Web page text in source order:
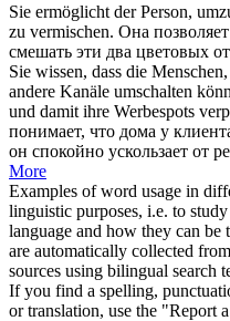
Sie ermöglicht der Person,
zu vermischen. Она
смешать эти два цветовых
Sie wissen, dass die
andere Kanäle umschalten
und damit ihre Werbespots
понимает, что дома у
он спокойно ускользает от
More
Examples of word usage in
linguistic purposes, i.e. to
language and how they can be
are automatically collected
sources using bilingual search
If you find a spelling,
or translation, use the "Report